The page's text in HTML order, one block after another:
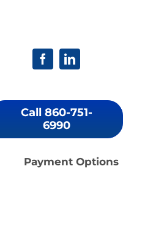
Call 860-751-
6990
Payment Options